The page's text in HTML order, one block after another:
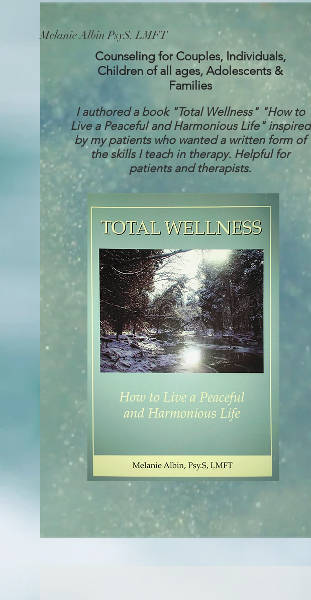
Melanie Albin PsyS. LMFT
Counseling for Couples, Individuals,
Children of all ages, Adolescents &
Families
I authored a book "Total Wellness" "How to
Live a Peaceful and Harmonious Life" inspired
by my patients who wanted a written form of
the skills I teach in therapy. Helpful for
patients and therapists.
Counseling Individuals, Couple & Family